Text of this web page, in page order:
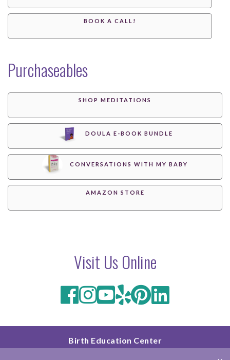
BOOK A CALL!
Purchaseables
SHOP MEDITATIONS
DOULA E-BOOK BUNDLE
CONVERSATIONS WITH MY BABY
AMAZON STORE
Visit Us Online
Birth Education Center